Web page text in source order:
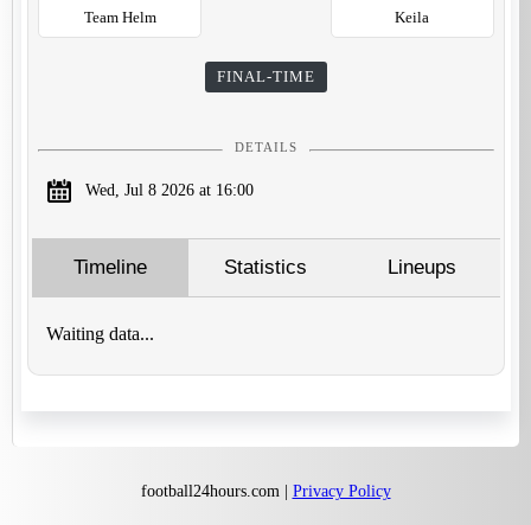
Team Helm Keila
FINAL-TIME
DETAILS
Wed, Jul 8 2026 at 16:00
Timeline Statistics Lineups
Waiting data...
football24hours.com | Privacy Policy